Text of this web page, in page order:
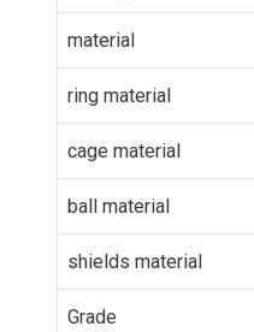
material
ring material
cage material
ball material
shields material
Grade